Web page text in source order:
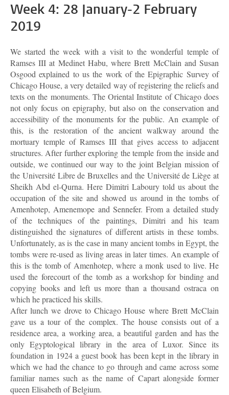
Week 4: 28 January-2 February
2019
We started the week with a visit to the wonderful temple of
Ramses III at Medinet Habu, where Brett McClain and Susan
Osgood explained to us the work of the Epigraphic Survey of
Chicago House, a very detailed way of registering the reliefs and
texts on the monuments. The Oriental Institute of Chicago does
not only focus on epigraphy, but also on the conservation and
accessibility of the monuments for the public. An example of
this, is the restoration of the ancient walkway around the
mortuary temple of Ramses III that gives access to adjacent
structures. After further exploring the temple from the inside and
outside, we continued our way to the joint Belgian mission of
the Université Libre de Bruxelles and the Université de Liège at
Sheikh Abd el-Qurna. Here Dimitri Laboury told us about the
occupation of the site and showed us around in the tombs of
Amenhotep, Amenemope and Sennefer. From a detailed study
of the techniques of the paintings, Dimitri and his team
distinguished the signatures of different artists in these tombs.
Unfortunately, as is the case in many ancient tombs in Egypt, the
tombs were re-used as living areas in later times. An example of
this is the tomb of Amenhotep, where a monk used to live. He
used the forecourt of the tomb as a workshop for binding and
copying books and left us more than a thousand ostraca on
which he practiced his skills.
After lunch we drove to Chicago House where Brett McClain
gave us a tour of the complex. The house consists out of a
residence area, a working area, a beautiful garden and has the
only Egyptological library in the area of Luxor. Since its
foundation in 1924 a guest book has been kept in the library in
which we had the chance to go through and came across some
familiar names such as the name of Capart alongside former
queen Elisabeth of Belgium.